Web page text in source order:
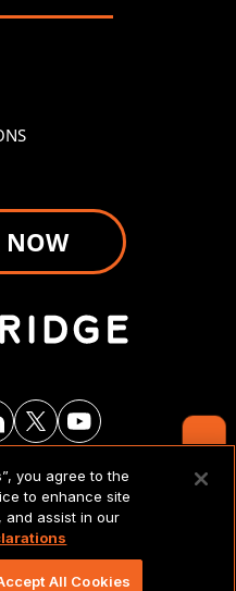
Contact Us
NOW
& POLICIES
LLC. All
you agree to the
to enhance site
and assist in our
All Cookies